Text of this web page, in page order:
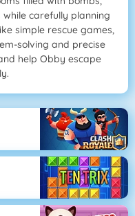
carefully planning
simple rescue games,
solving and precise
help Obby escape